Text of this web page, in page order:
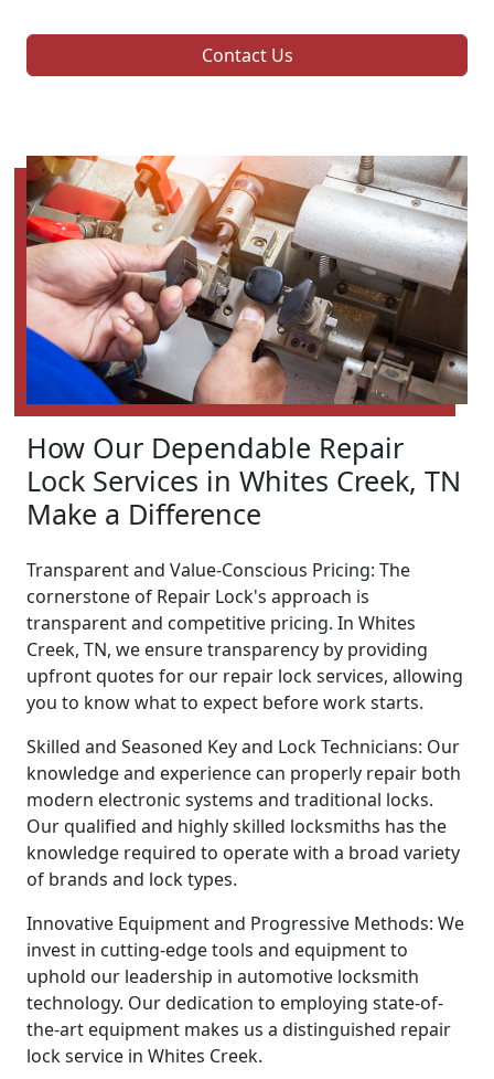
Contact Us
How Our Dependable Repair
Lock Services in Whites Creek, TN
Make a Difference
Transparent and Value-Conscious Pricing: The
cornerstone of Repair Lock's approach is
transparent and competitive pricing. In Whites
Creek, TN, we ensure transparency by providing
upfront quotes for our repair lock services, allowing
you to know what to expect before work starts.
Skilled and Seasoned Key and Lock Technicians: Our
knowledge and experience can properly repair both
modern electronic systems and traditional locks.
Our qualified and highly skilled locksmiths has the
knowledge required to operate with a broad variety
of brands and lock types.
Innovative Equipment and Progressive Methods: We
invest in cutting-edge tools and equipment to
uphold our leadership in automotive locksmith
technology. Our dedication to employing state-of-
the-art equipment makes us a distinguished repair
lock service in Whites Creek.